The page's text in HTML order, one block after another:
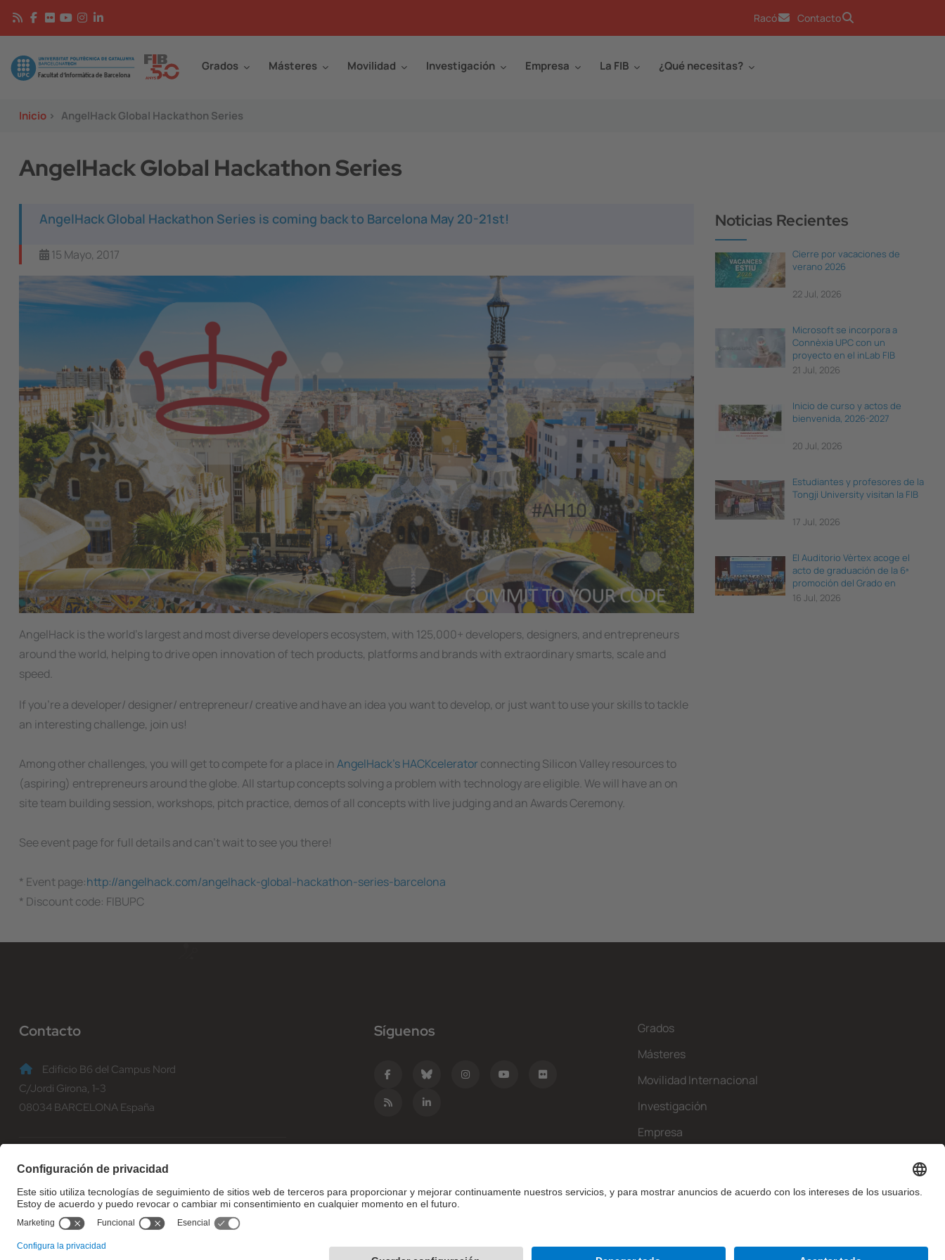
Pasar al contenido principal
Racó Contacto
Image Grados Másteres Movilidad Investigación Empresa La FIB ¿Qué necesitas?
Inicio > AngelHack Global Hackathon Series
AngelHack Global Hackathon Series
AngelHack Global Hackathon Series is coming back to Barcelona May 20-21st!
15 Mayo, 2017
Image
AngelHack is the world’s largest and most diverse developers ecosystem, with 125,000+ developers, designers, and entrepreneurs
around the world, helping to drive open innovation of tech products, platforms and brands with extraordinary smarts, scale and
speed.
If you're a developer/ designer/ entrepreneur/ creative and have an idea you want to develop, or just want to use your skills to tackle
an interesting challenge, join us!
Among other challenges, you will get to compete for a place in AngelHack's HACKcelerator connecting Silicon Valley resources to
(aspiring) entrepreneurs around the globe. All startup concepts solving a problem with technology are eligible. We will have an on
site team building session, workshops, pitch practice, demos of all concepts with live judging and an Awards Ceremony.
See event page for full details and can't wait to see you there!
* Event page:http://angelhack.com/angelhack-global-hackathon-series-barcelona
* Discount code: FIBUPC
Noticias Recientes
Cierre por vacaciones de
verano 2026
22 Jul, 2026
Microsoft se incorpora a
Connèxia UPC con un
proyecto en el inLab FIB
21 Jul, 2026
Inicio de curso y actos de
bienvenida, 2026-2027
20 Jul, 2026
Estudiantes y profesores de la
Tongji University visitan la FIB
17 Jul, 2026
El Auditorio Vèrtex acoge el
acto de graduación de la 6ª
promoción del Grado en
Ciencia e Ingeniería de Datos
16 Jul, 2026
Contacto
Edificio B6 del Campus Nord
C/Jordi Girona, 1-3
08034 BARCELONA España
informacio@fib.upc.edu
Síguenos
Grados
Másteres
Movilidad Internacional
Investigación
Empresa